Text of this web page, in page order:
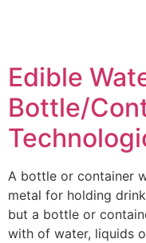
Edible
Bottle/
A bottle or container
metal for holding
but a bottle or
with of water, liquids